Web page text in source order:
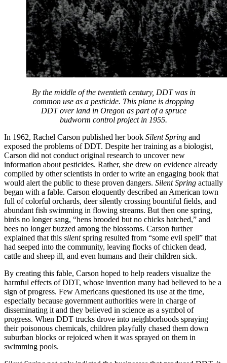
By the middle of the twentieth century, DDT was in
common use as a pesticide. This plane is dropping
DDT over land in Oregon as part of a spruce
budworm control project in 1955.
In 1962, Rachel Carson published her book Silent Spring and
exposed the problems of DDT. Despite her training as a biologist,
Carson did not conduct original research to uncover new
information about pesticides. Rather, she drew on evidence already
compiled by other scientists in order to write an engaging book that
would alert the public to these proven dangers. Silent Spring actually
began with a fable. Carson eloquently described an American town
full of colorful orchards, deer silently crossing bountiful fields, and
abundant fish swimming in flowing streams. But then one spring,
birds no longer sang, “hens brooded but no chicks hatched,” and
bees no longer buzzed among the blossoms. Carson further
explained that this silentspring resulted from “some evil spell” that
had seeped into the community, leaving flocks of chicken dead,
cattle and sheep ill, and even humans and their children sick.
By creating this fable, Carson hoped to help readers visualize the
harmful effects of DDT, whose invention many had believed to be a
sign of progress. Few Americans questioned its use at the time,
especially because government authorities were in charge of
disseminating it and they believed in science as a symbol of
progress. When DDT trucks drove into neighborhoods spraying
their poisonous chemicals, children playfully chased them down
suburban blocks or rejoiced when it was sprayed on them in
swimming pools.